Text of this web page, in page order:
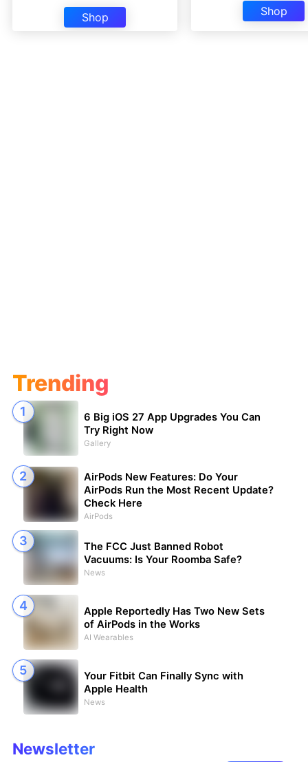
Shop
Shop
Trending
6 Big iOS 27 App Upgrades You Can
Try Right Now
Gallery
AirPods New Features: Do Your
AirPods Run the Most Recent Update?
Check Here
AirPods
The FCC Just Banned Robot
Vacuums: Is Your Roomba Safe?
News
Apple Reportedly Has Two New Sets
of AirPods in the Works
AI Wearables
Your Fitbit Can Finally Sync with
Apple Health
News
Newsletter